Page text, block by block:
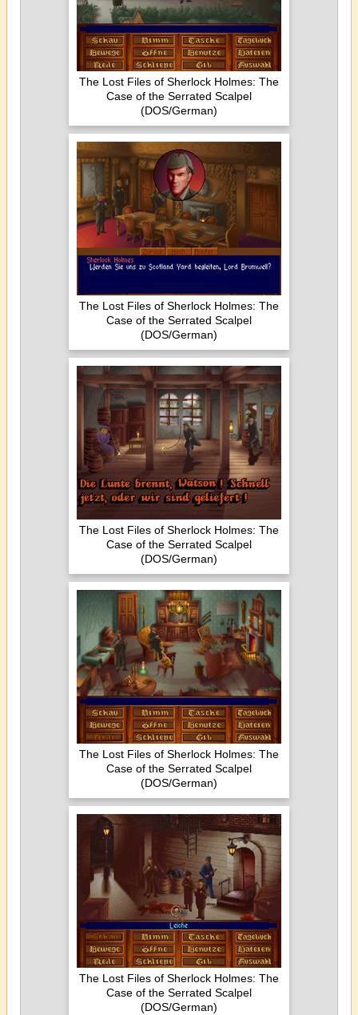
The Lost Files of Sherlock Holmes: The
Case of the Serrated Scalpel
(DOS/German)
The Lost Files of Sherlock Holmes: The
Case of the Serrated Scalpel
(DOS/German)
The Lost Files of Sherlock Holmes: The
Case of the Serrated Scalpel
(DOS/German)
The Lost Files of Sherlock Holmes: The
Case of the Serrated Scalpel
(DOS/German)
The Lost Files of Sherlock Holmes: The
Case of the Serrated Scalpel
(DOS/German)